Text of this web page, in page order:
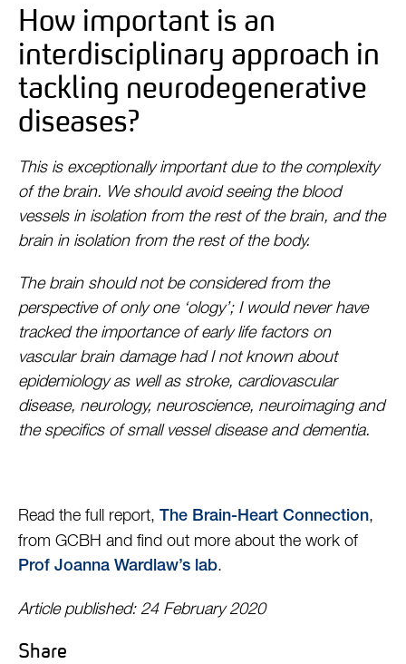
How important is an
interdisciplinary approach in
tackling neurodegenerative
diseases?
This is exceptionally important due to the complexity
of the brain. We should avoid seeing the blood
vessels in isolation from the rest of the brain, and the
brain in isolation from the rest of the body.
The brain should not be considered from the
perspective of only one ‘ology’; I would never have
tracked the importance of early life factors on
vascular brain damage had I not known about
epidemiology as well as stroke, cardiovascular
disease, neurology, neuroscience, neuroimaging and
the specifics of small vessel disease and dementia.
Read the full report, The Brain-Heart Connection,
from GCBH and find out more about the work of
Prof Joanna Wardlaw’s lab.
Article published: 24 February 2020
Share